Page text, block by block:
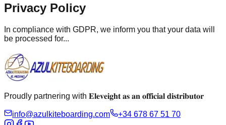
Privacy Policy
In compliance with GDPR, we inform you that your data will
be processed for...
Proudly partnering with 𝐄𝐥𝐞𝐯𝐞𝐢𝐠𝐡𝐭 𝐚𝐬 𝐚𝐧 𝐨𝐟𝐟𝐢𝐜𝐢𝐚𝐥 𝐝𝐢𝐬𝐭𝐫𝐢𝐛𝐮𝐭𝐨𝐫
info@azulkiteboarding.com +34 678 67 51 70